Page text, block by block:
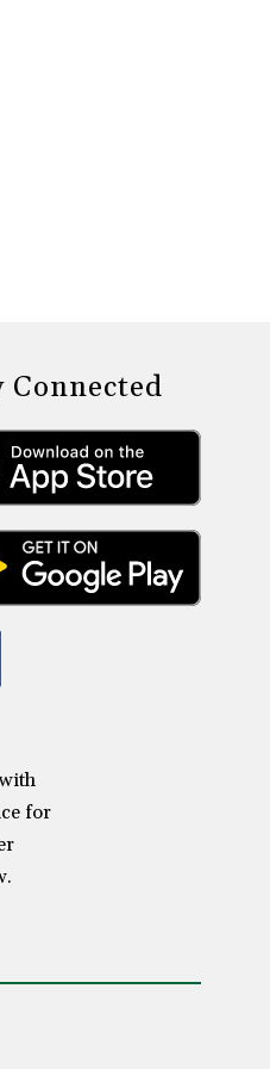
Connected
for